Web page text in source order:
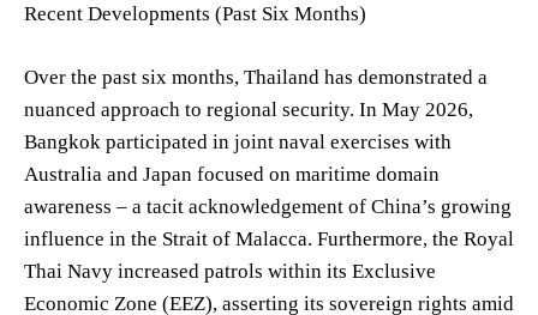
Recent Developments (Past Six Months)
Over the past six months, Thailand has demonstrated a
nuanced approach to regional security. In May 2026,
Bangkok participated in joint naval exercises with
Australia and Japan focused on maritime domain
awareness – a tacit acknowledgement of China’s growing
influence in the Strait of Malacca. Furthermore, the Royal
Thai Navy increased patrols within its Exclusive
Economic Zone (EEZ), asserting its sovereign rights amid